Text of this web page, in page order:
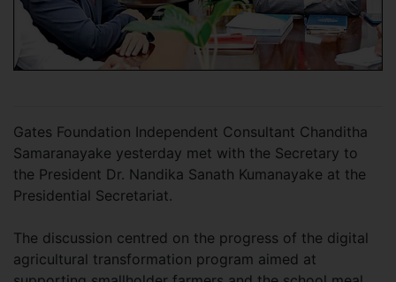
Gates Foundation Independent Consultant Chanditha
Samaranayake yesterday met with the Secretary to
the President Dr. Nandika Sanath Kumanayake at the
Presidential Secretariat.
The discussion centred on the progress of the digital
agricultural transformation program aimed at